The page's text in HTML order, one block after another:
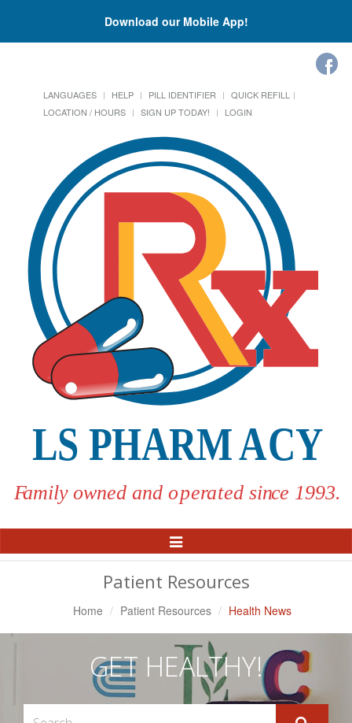
Download our Mobile App!
LANGUAGES HELP PILL IDENTIFIER
QUICK REFILL
LOCATION / HOURS
SIGN UP TODAY! LOGIN
Toggle
Navigation
Patient Resources
Home Patient Resources Health News
GET HEALTHY!